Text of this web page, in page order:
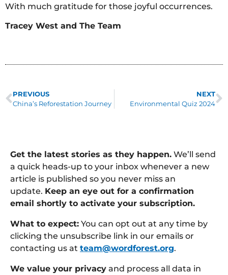
With much gratitude for those joyful occurrences.
Tracey West and The Team
PREVIOUS
China’s Reforestation Journey
NEXT
Environmental Quiz 2024
Get the latest stories as they happen. We’ll send
a quick heads-up to your inbox whenever a new
article is published so you never miss an
update. Keep an eye out for a confirmation
email shortly to activate your subscription.
What to expect: You can opt out at any time by
clicking the unsubscribe link in our emails or
contacting us at team@wordforest.org.
We value your privacy and process all data in